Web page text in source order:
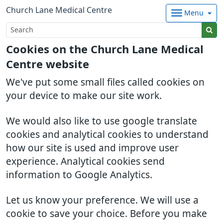
Cookies on the Church Lane Medical
Centre website
We've put some small files called cookies on
your device to make our site work.
We would also like to use google translate
cookies and analytical cookies to understand
how our site is used and improve user
experience. Analytical cookies send
information to Google Analytics.
Let us know your preference. We will use a
cookie to save your choice. Before you make
Church Lane Medical Centre Menu